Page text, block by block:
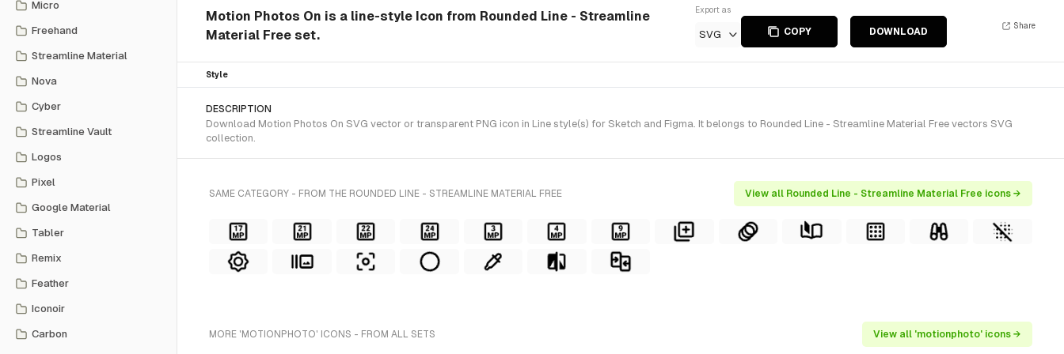
Micro
Freehand
Streamline Material
Nova
Cyber
Streamline Vault
Logos
Pixel
Google Material
Tabler
Remix
Feather
Iconoir
Carbon
Motion Photos On is a line-style Icon from Rounded Line - Streamline
Material Free set.
Export as
SVG COPY DOWNLOAD
Share
Style
DESCRIPTION
Download Motion Photos On SVG vector or transparent PNG icon in Line style(s) for Sketch and Figma. It belongs to Rounded Line - Streamline Material Free vectors SVG
collection.
SAME CATEGORY - FROM THE ROUNDED LINE - STREAMLINE MATERIAL FREE View all Rounded Line - Streamline Material Free icons →
MORE 'MOTIONPHOTO' ICONS - FROM ALL SETS View all 'motionphoto' icons →